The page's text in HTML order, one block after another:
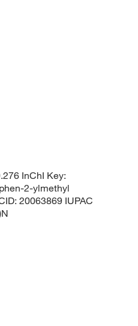
InChI Key:
2-ylmethyl
20063869 IUPAC